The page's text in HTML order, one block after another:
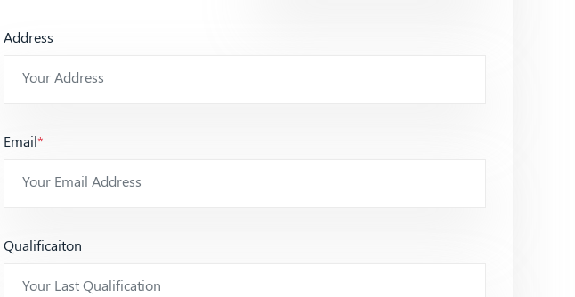
Address
Email*
Qualificaiton